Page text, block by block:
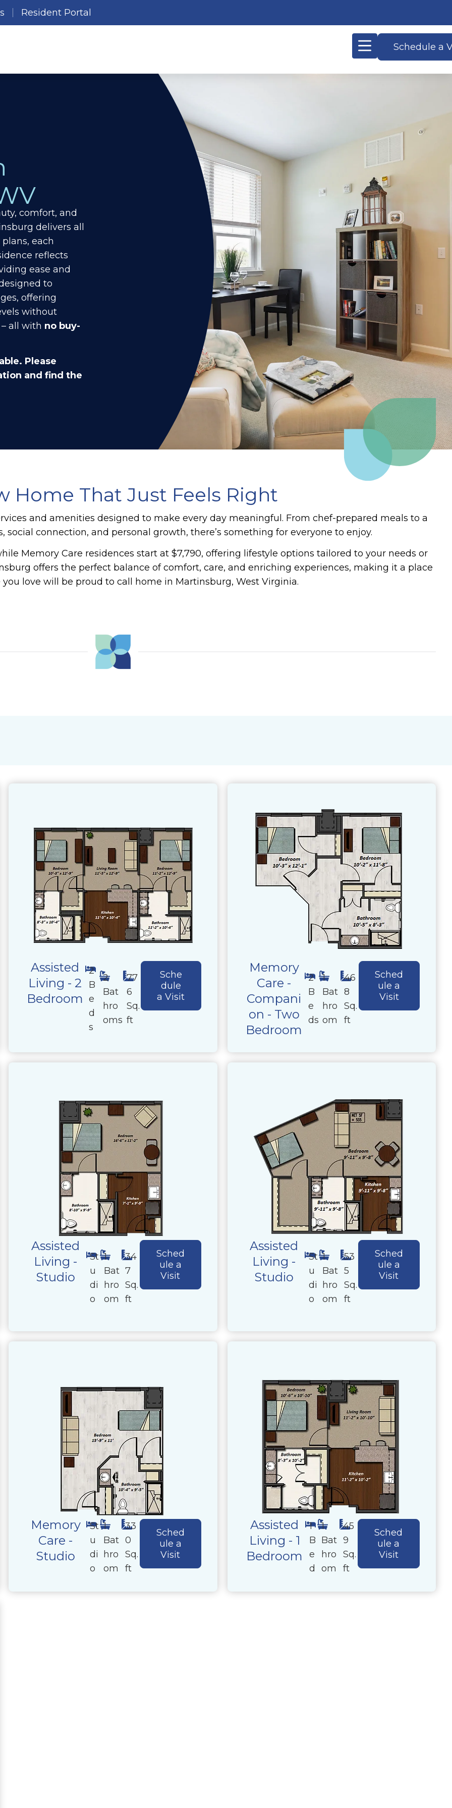
Resident Portal
Schedule a
comfort, and
delivers all
each
reflects
ease and
to
offering
without
all with no buy-
Please
and find the
Home That Just Feels Right
and amenities designed to make every day meaningful. From chef-prepared meals to a
social connection, and personal growth, there’s something for everyone to enjoy.
Memory Care residences start at $7,790, offering lifestyle options tailored to your needs or
offers the perfect balance of comfort, care, and enriching experiences, making it a place
you love will be proud to call home in Martinsburg, West Virginia.
Assisted
Living - 2
Bedroom
2
B
e
d
s
2
Bat
hro
oms
77
6
Sq.
ft
Sche
dule
a Visit
Memory
Care -
Compani
on - Two
Bedroom
2
B
e
ds
1
Bat
hro
om
46
8
Sq.
ft
Sched
ule a
Visit
Assisted
Living -
Studio
St
u
di
o
1
Bat
hro
om
34
7
Sq.
ft
Sched
ule a
Visit
Assisted
Living -
Studio
St
u
di
o
1
Bat
hro
om
53
5
Sq.
ft
Sched
ule a
Visit
Memory
Care -
Studio
St
u
di
o
1
Bat
hro
om
33
0
Sq.
ft
Sched
ule a
Visit
Assisted
Living - 1
Bedroom
1
B
e
d
1
Bat
hro
om
45
9
Sq.
ft
Sched
ule a
Visit